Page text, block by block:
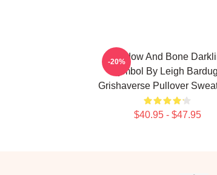
Shadow And Bone
Symbol By Leigh
Grishaverse Pullover
$40.95 - $47.95
-20%